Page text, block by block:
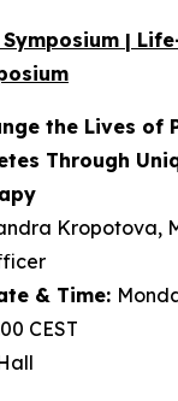
Symposium |
the Lives of
Through
Kropotova,
& Time:
CEST